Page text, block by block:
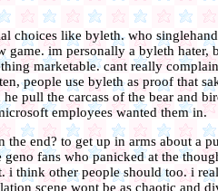
choices like byleth. who
game. im personally a byleth
marketable. cant really
people use byleth as proof that
pull the carcass of the bear and
employees wanted them in.
the end? to get up in arms about a
fans who panicked at the
i think other people should too. i
scene wont be as chaotic and